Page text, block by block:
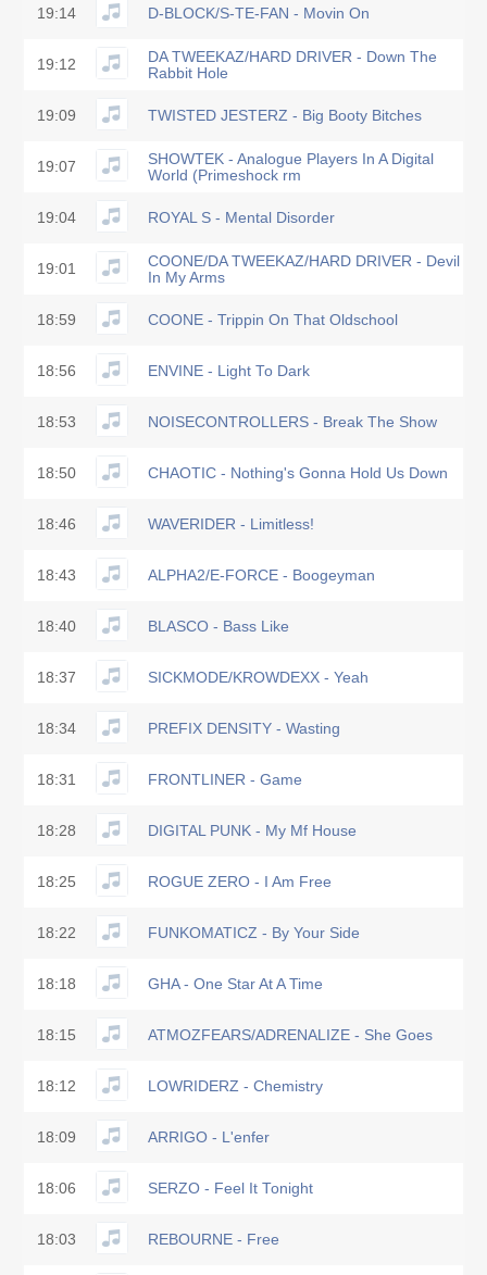
19:14 D-BLOCK/S-TE-FAN - Movin On
19:12
DA TWEEKAZ/HARD DRIVER - Down The
Rabbit Hole
19:09 TWISTED JESTERZ - Big Booty Bitches
19:07
SHOWTEK - Analogue Players In A Digital
World (Primeshock rm
19:04 ROYAL S - Mental Disorder
19:01
COONE/DA TWEEKAZ/HARD DRIVER - Devil
In My Arms
18:59 COONE - Trippin On That Oldschool
18:56 ENVINE - Light To Dark
18:53 NOISECONTROLLERS - Break The Show
18:50 CHAOTIC - Nothing's Gonna Hold Us Down
18:46 WAVERIDER - Limitless!
18:43 ALPHA2/E-FORCE - Boogeyman
18:40 BLASCO - Bass Like
18:37 SICKMODE/KROWDEXX - Yeah
18:34 PREFIX DENSITY - Wasting
18:31 FRONTLINER - Game
18:28 DIGITAL PUNK - My Mf House
18:25 ROGUE ZERO - I Am Free
18:22 FUNKOMATICZ - By Your Side
18:18 GHA - One Star At A Time
18:15 ATMOZFEARS/ADRENALIZE - She Goes
18:12 LOWRIDERZ - Chemistry
18:09 ARRIGO - L'enfer
18:06 SERZO - Feel It Tonight
18:03 REBOURNE - Free